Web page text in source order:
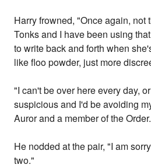
Harry frowned, "Once again, not
Tonks and I have been using
to write back and forth when
like floo powder, just more
"I can't be over here every day,
suspicious and I'd be avoiding
Auror and a member of the
He nodded at the pair, "I am
two."